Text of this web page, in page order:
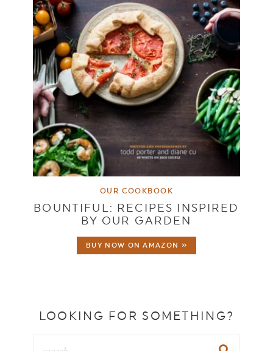
OUR COOKBOOK
BOUNTIFUL: RECIPES INSPIRED
BY OUR GARDEN
BUY NOW ON AMAZON »
LOOKING FOR SOMETHING?